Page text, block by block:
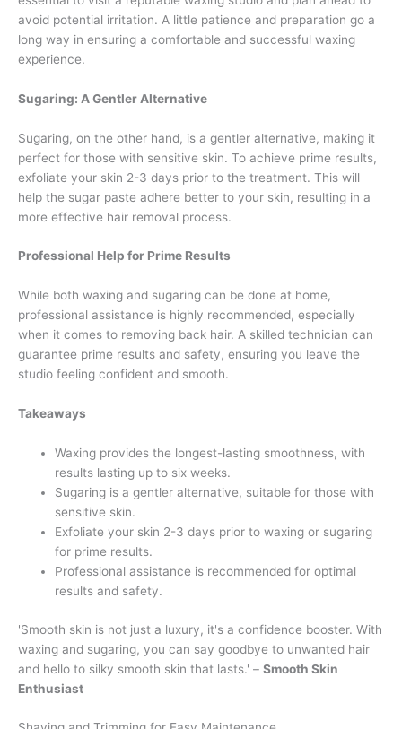
avoid potential irritation. A little patience and preparation go a
long way in ensuring a comfortable and successful waxing
experience.
Sugaring: A Gentler Alternative
Sugaring, on the other hand, is a gentler alternative, making it
perfect for those with sensitive skin. To achieve prime results,
exfoliate your skin 2-3 days prior to the treatment. This will
help the sugar paste adhere better to your skin, resulting in a
more effective hair removal process.
Professional Help for Prime Results
While both waxing and sugaring can be done at home,
professional assistance is highly recommended, especially
when it comes to removing back hair. A skilled technician can
guarantee prime results and safety, ensuring you leave the
studio feeling confident and smooth.
Takeaways
Waxing provides the longest-lasting smoothness, with
results lasting up to six weeks.
Sugaring is a gentler alternative, suitable for those with
sensitive skin.
Exfoliate your skin 2-3 days prior to waxing or sugaring
for prime results.
Professional assistance is recommended for optimal
results and safety.
'Smooth skin is not just a luxury, it's a confidence booster. With
waxing and sugaring, you can say goodbye to unwanted hair
and hello to silky smooth skin that lasts.' – Smooth Skin
Enthusiast